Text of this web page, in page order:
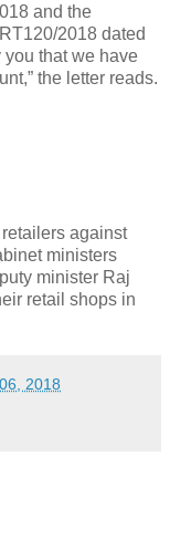
and the
2018 dated
that we have
the letter reads.
against
ministers
minister Raj
retail shops in
2018